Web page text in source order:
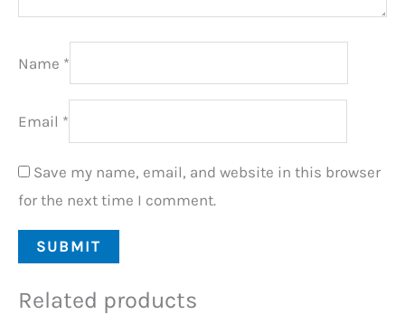
Name *
Email *
Save my name, email, and website in this browser
for the next time I comment.
Related products